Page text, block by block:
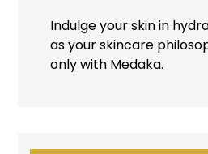
Indulge your skin in
as your skincare
only with Medaka.